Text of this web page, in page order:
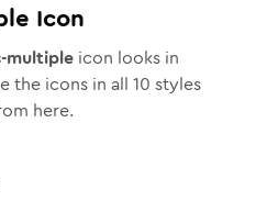
Icon
multipleicon looks in
the icons in all 10 styles
here.